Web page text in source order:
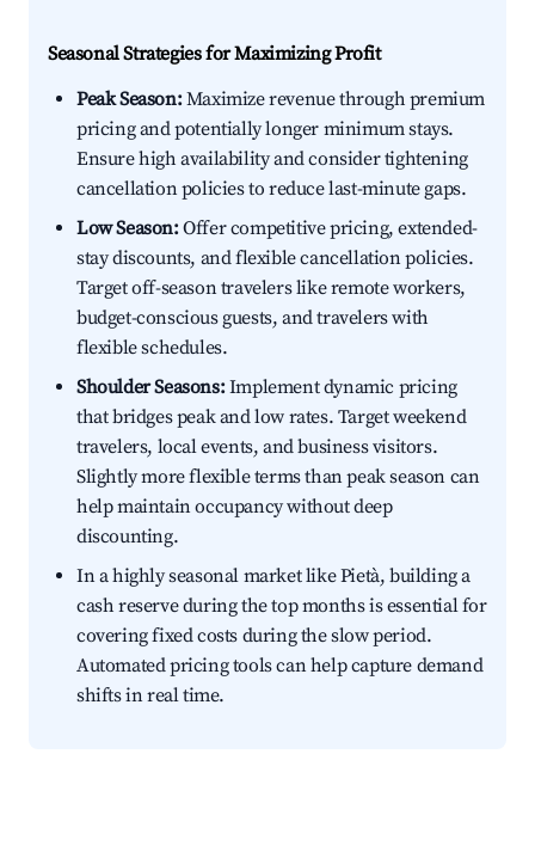
Seasonal Strategies for Maximizing Profit
Peak Season:Maximize revenue through premium
pricing and potentially longer minimum stays.
Ensure high availability and consider tightening
cancellation policies to reduce last-minute gaps.
Low Season:Offer competitive pricing, extended-
stay discounts, and flexible cancellation policies.
Target off-season travelers like remote workers,
budget-conscious guests, and travelers with
flexible schedules.
Shoulder Seasons:Implement dynamic pricing
that bridges peak and low rates. Target weekend
travelers, local events, and business visitors.
Slightly more flexible terms than peak season can
help maintain occupancy without deep
discounting.
In a highly seasonal market like Pietà, building a
cash reserve during the top months is essential for
covering fixed costs during the slow period.
Automated pricing tools can help capture demand
shifts in real time.